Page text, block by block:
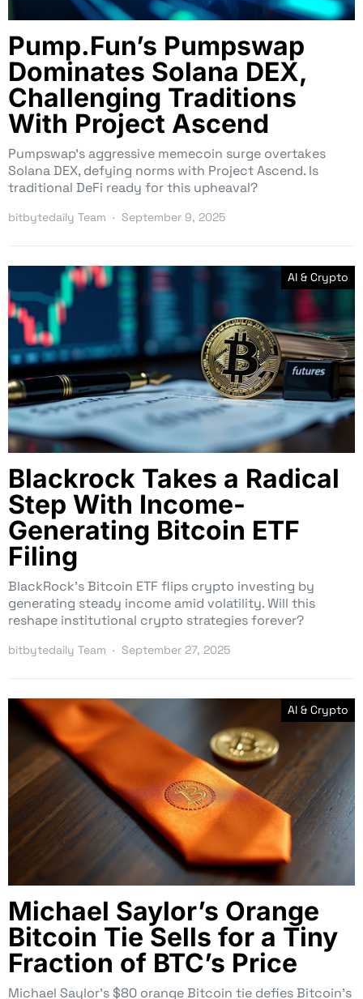
Pump.Fun’s Pumpswap
Dominates Solana DEX,
Challenging Traditions
With Project Ascend
Pumpswap’s aggressive memecoin surge overtakes
Solana DEX, defying norms with Project Ascend. Is
traditional DeFi ready for this upheaval?
bitbytedaily Team September 9, 2025
AI & Crypto
Blackrock Takes a Radical
Step With Income-
Generating Bitcoin ETF
Filing
BlackRock’s Bitcoin ETF flips crypto investing by
generating steady income amid volatility. Will this
reshape institutional crypto strategies forever?
bitbytedaily Team September 27, 2025
AI & Crypto
Michael Saylor’s Orange
Bitcoin Tie Sells for a Tiny
Fraction of BTC’s Price
Michael Saylor’s $80 orange Bitcoin tie defies Bitcoin’s